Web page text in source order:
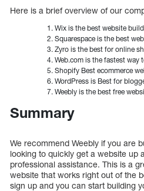
Here is a brief overview of our
Wix is the best website
Squarespace is the best
Zyro is the best for online
Web.com is the fastest way
Shopify Best ecommerce
WordPress is Best for
Weebly is the best free
Summary
We recommend Weebly if you are
looking to quickly get a website up
professional assistance. This is a
website that works right out of the
sign up and you can start building